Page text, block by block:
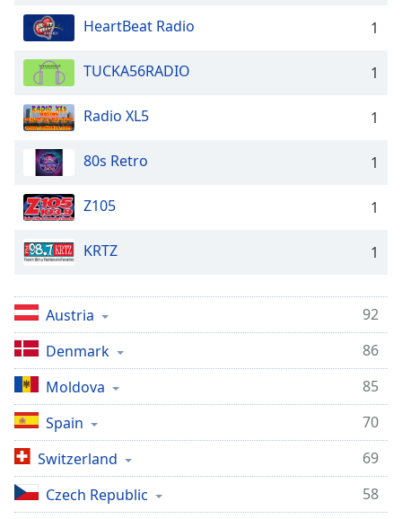
HeartBeat Radio 1
TUCKA56RADIO 1
Radio XL5 1
80s Retro 1
Z105 1
KRTZ 1
Austria
92
Denmark
86
Moldova
85
Spain
70
Switzerland
69
Czech Republic
58